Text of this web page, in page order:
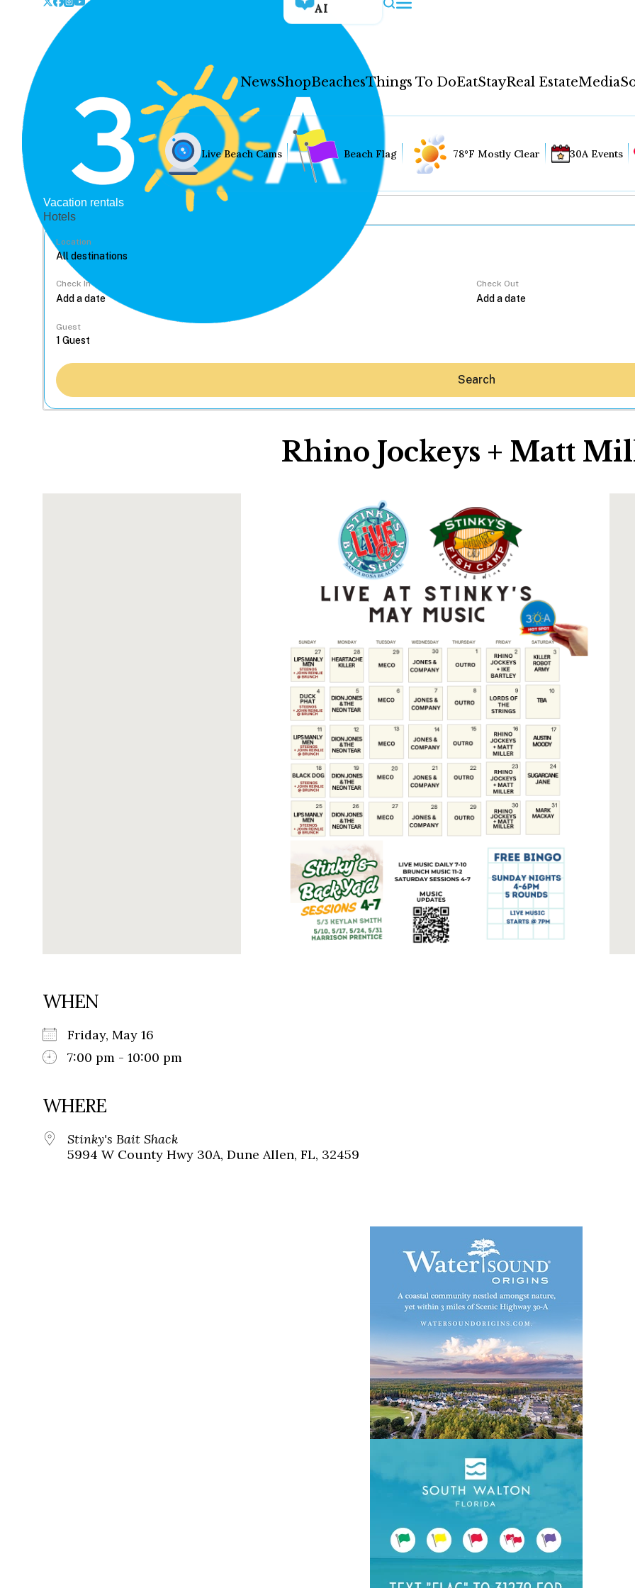
AI
NewsShopBeachesThings To DoEatStayReal EstateMedia
Hey30A AI
News
Shop
Beaches
Things To Do
Eat
Stay
Real Estate
Social
Contact
WELCOME TO 30A
Sign up for beach news and local
chance to win a $500 30A gift basket. One
each month!
Live Beach Cams Beach Flag 78°F Mostly Clear 30A Events
Vacation rentals
Hotels
Location
Check In Check Out
Guest
Search
Rhino Jockeys + Matt
WHEN
Friday, May 16
7:00 pm - 10:00 pm
WHERE
Stinky's Bait Shack
5994 W County Hwy 30A, Dune Allen, FL, 32459